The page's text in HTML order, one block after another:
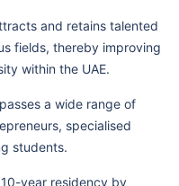
and retains talented
fields, thereby improving
within the UAE.
a wide range of
specialised
students.
year residency by